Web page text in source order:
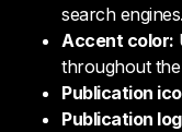
search engines.
Accent color:
throughout the
Publication
Publication